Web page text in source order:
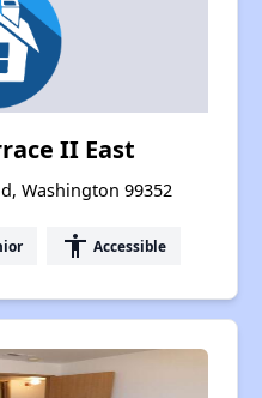
II East
Washington 99352
accessibility Accessible